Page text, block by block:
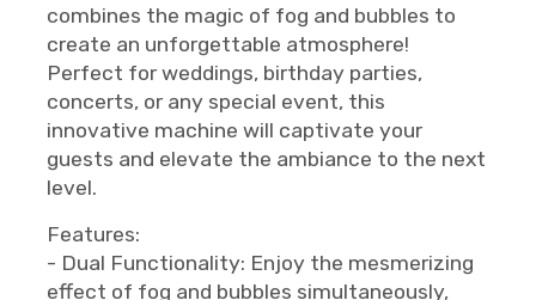
combines the magic of fog and bubbles to
create an unforgettable atmosphere!
Perfect for weddings, birthday parties,
concerts, or any special event, this
innovative machine will captivate your
guests and elevate the ambiance to the next
level.
Features:
- Dual Functionality: Enjoy the mesmerizing
effect of fog and bubbles simultaneously,